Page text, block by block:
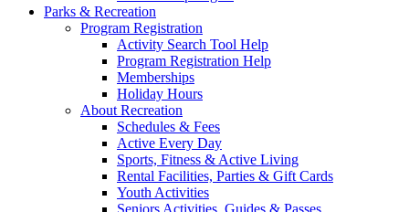
Parks & Recreation
Program Registration
Activity Search Tool Help
Program Registration Help
Memberships
Holiday Hours
About Recreation
Schedules & Fees
Active Every Day
Sports, Fitness & Active Living
Rental Facilities, Parties & Gift Cards
Youth Activities
Seniors Activities, Guides & Passes